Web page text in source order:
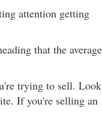
attention getting
that the average
trying to sell. Look
If you're selling an